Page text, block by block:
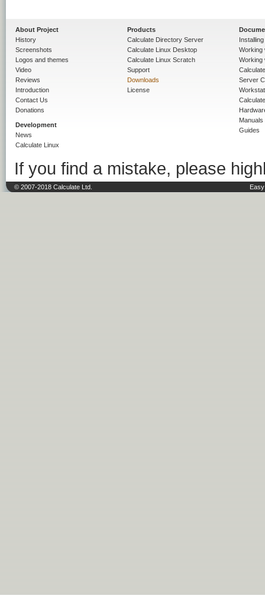
About Project
History
Screenshots
Logos and themes
Video
Reviews
Introduction
Contact Us
Donations
Development
News
Calculate Linux
Products
Calculate Directory Server
Calculate Linux Desktop
Calculate Linux Scratch
Support
Downloads
License
Working
Working
Server
Manuals
Guides
If you find a mistake, please
© 2007-2018 Calculate Ltd.